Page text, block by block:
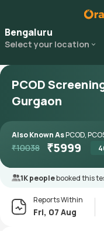
Bengaluru
Select your location
PCOD
Gurgaon
Also Known AsPCOD,
₹10038 ₹5999
1K peoplebooked this
Reports Within
Fri, 07 Aug